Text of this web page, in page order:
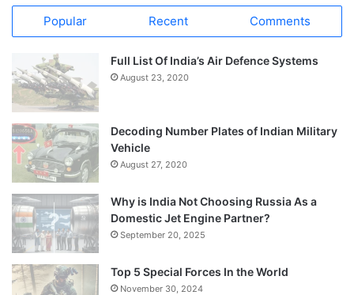
Popular Recent Comments
Full List Of India’s Air Defence Systems
August 23, 2020
Decoding Number Plates of Indian Military
Vehicle
August 27, 2020
Why is India Not Choosing Russia As a
Domestic Jet Engine Partner?
September 20, 2025
Top 5 Special Forces In the World
November 30, 2024